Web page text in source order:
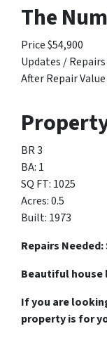
The
Price $54,900
Updates /
After Repair
BR 3
BA: 1
SQ FT: 1025
Acres: 0.5
Built: 1973
Repairs
Beautiful house
If you are
property is for